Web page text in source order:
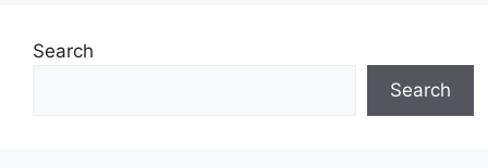
Search
Search